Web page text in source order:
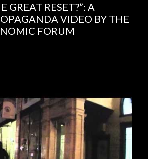
GREAT RESET?”: A
VIDEO BY THE
FORUM